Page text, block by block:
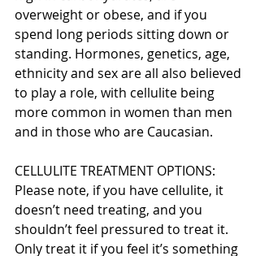
overweight or obese, and if you
spend long periods sitting down or
standing. Hormones, genetics, age,
ethnicity and sex are all also believed
to play a role, with cellulite being
more common in women than men
and in those who are Caucasian.
CELLULITE TREATMENT OPTIONS:
Please note, if you have cellulite, it
doesn’t need treating, and you
shouldn’t feel pressured to treat it.
Only treat it if you feel it’s something